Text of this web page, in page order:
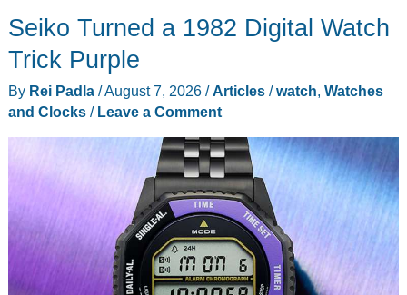
Seiko Turned a 1982 Digital Watch
Trick Purple
By Rei Padla /August 7, 2026 /Articles/watch, Watches
and Clocks/ Leave a Comment